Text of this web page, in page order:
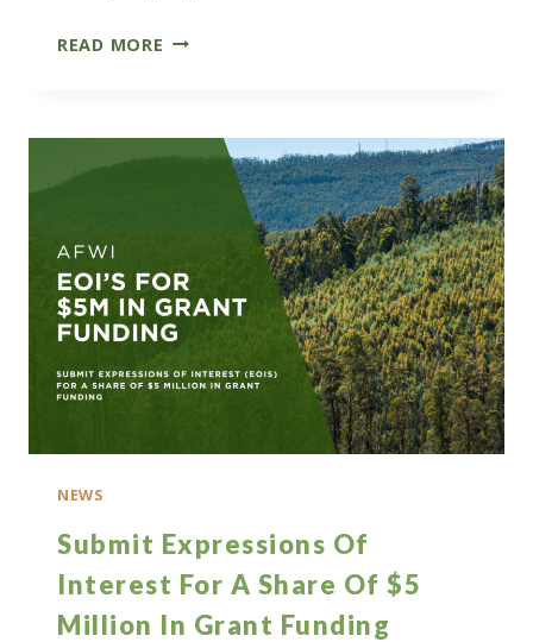
READ MORE AUSTRALIA
FORCES
SUSTAINABILITY
NEWS
Submit Expressions Of
Interest For A Share Of $5
Million In Grant Funding